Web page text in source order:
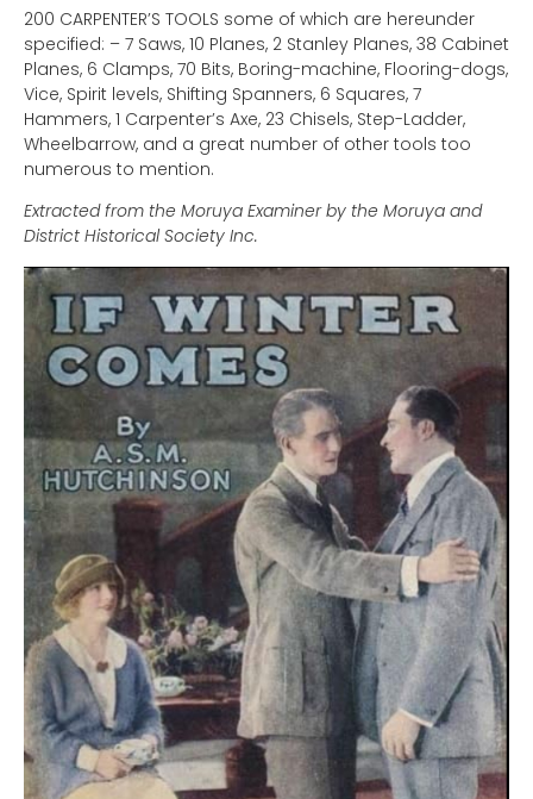
200 CARPENTER’S TOOLS some of which are hereunder
specified: – 7 Saws, 10 Planes, 2 Stanley Planes, 38 Cabinet
Planes, 6 Clamps, 70 Bits, Boring-machine, Flooring-dogs,
Vice, Spirit levels, Shifting Spanners, 6 Squares, 7
Hammers, 1 Carpenter’s Axe, 23 Chisels, Step-Ladder,
Wheelbarrow, and a great number of other tools too
numerous to mention.
Extracted from the Moruya Examiner by the Moruya and
District Historical Society Inc.